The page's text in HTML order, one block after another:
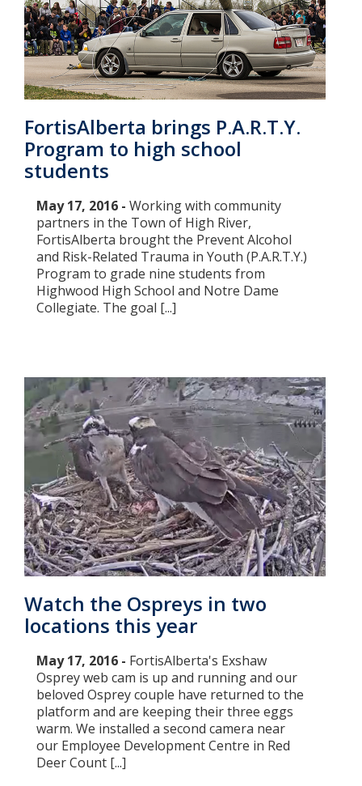
FortisAlberta brings P.A.R.T.Y.
Program to high school
students
May 17, 2016 - Working with community
partners in the Town of High River,
FortisAlberta brought the Prevent Alcohol
and Risk-Related Trauma in Youth (P.A.R.T.Y.)
Program to grade nine students from
Highwood High School and Notre Dame
Collegiate. The goal [...]
Watch the Ospreys in two
locations this year
May 17, 2016 - FortisAlberta's Exshaw
Osprey web cam is up and running and our
beloved Osprey couple have returned to the
platform and are keeping their three eggs
warm. We installed a second camera near
our Employee Development Centre in Red
Deer Count [...]